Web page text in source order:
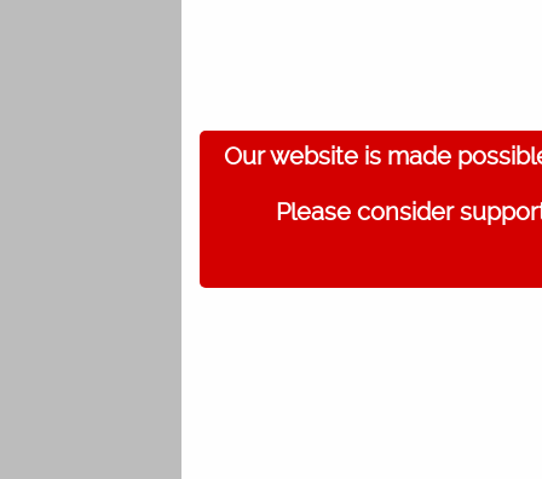
Our website is made
Please consider